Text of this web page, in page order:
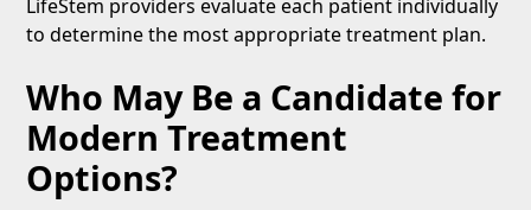
LifeStem providers evaluate each patient individually
to determine the most appropriate treatment plan.
Who May Be a Candidate for
Modern Treatment
Options?